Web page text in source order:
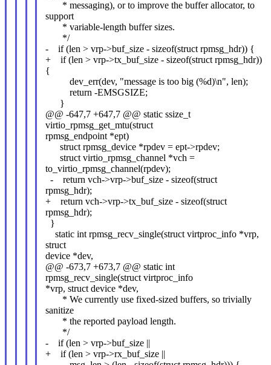
* messaging), or to improve the buffer allocator, to
support
* variable-length buffer sizes.
*/
- if (len > vrp->buf_size - sizeof(struct rpmsg_hdr)) {
+ if (len > vrp->tx_buf_size - sizeof(struct rpmsg_hdr))
{
dev_err(dev, "message is too big (%d)\n", len);
return -EMSGSIZE;
}
@@ -647,7 +647,7 @@ static ssize_t
virtio_rpmsg_get_mtu(struct
rpmsg_endpoint *ept)
struct rpmsg_device *rpdev = ept->rpdev;
struct virtio_rpmsg_channel *vch =
to_virtio_rpmsg_channel(rpdev);
- return vch->vrp->buf_size - sizeof(struct
rpmsg_hdr);
+ return vch->vrp->tx_buf_size - sizeof(struct
rpmsg_hdr);
}
static int rpmsg_recv_single(struct virtproc_info *vrp,
struct
device *dev,
@@ -673,7 +673,7 @@ static int
rpmsg_recv_single(struct virtproc_info
*vrp, struct device *dev,
* We currently use fixed-sized buffers, so trivially
sanitize
* the reported payload length.
*/
- if (len > vrp->buf_size ||
+ if (len > vrp->rx_buf_size ||